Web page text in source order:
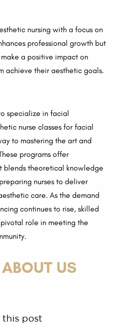
nursing with a focus on
professional growth but
a positive impact on
achieve their aesthetic goals.
specialize in facial
nurse classes for facial
to mastering the art and
programs offer
blends theoretical knowledge
nurses to deliver
care. As the demand
continues to rise, skilled
role in meeting the
ABOUT US
this post